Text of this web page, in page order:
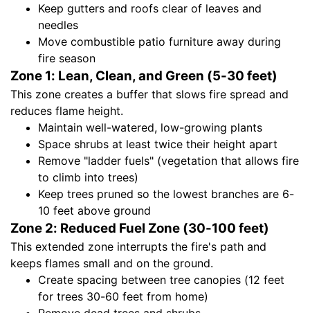
Keep gutters and roofs clear of leaves and
needles
Move combustible patio furniture away during
fire season
Zone 1: Lean, Clean, and Green (5-30 feet)
This zone creates a buffer that slows fire spread and
reduces flame height.
Maintain well-watered, low-growing plants
Space shrubs at least twice their height apart
Remove "ladder fuels" (vegetation that allows fire
to climb into trees)
Keep trees pruned so the lowest branches are 6-
10 feet above ground
Zone 2: Reduced Fuel Zone (30-100 feet)
This extended zone interrupts the fire's path and
keeps flames small and on the ground.
Create spacing between tree canopies (12 feet
for trees 30-60 feet from home)